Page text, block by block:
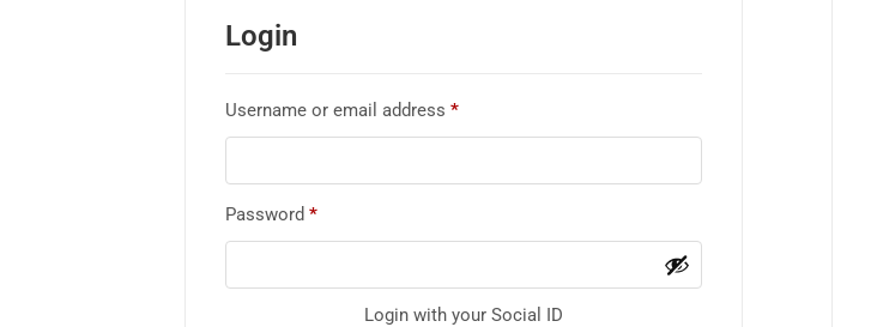
Login
Username or email address *
Password *
Login with your Social ID